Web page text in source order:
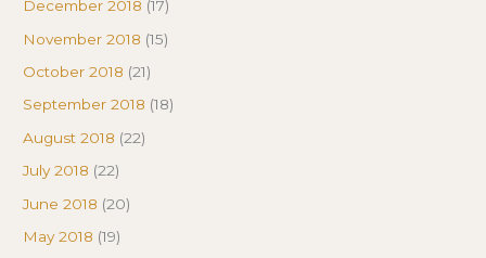
December 2018 (17)
November 2018 (15)
October 2018 (21)
September 2018 (18)
August 2018 (22)
July 2018 (22)
June 2018 (20)
May 2018 (19)